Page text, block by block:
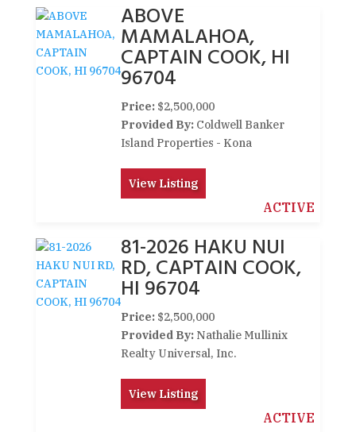
ABOVE
MAMALAHOA,
CAPTAIN COOK, HI
96704
Price: $2,500,000
Provided By: Coldwell Banker
Island Properties - Kona
View Listing
ACTIVE
81-2026 HAKU NUI
RD, CAPTAIN COOK,
HI 96704
Price: $2,500,000
Provided By: Nathalie Mullinix
Realty Universal, Inc.
View Listing
ACTIVE